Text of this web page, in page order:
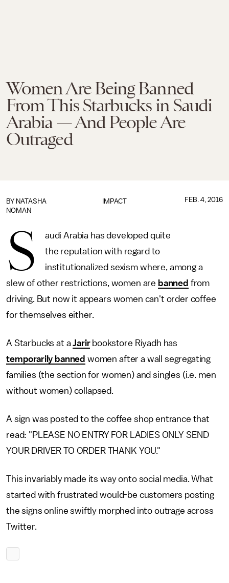
Women Are Being Banned
From This Starbucks in Saudi
Arabia — And People Are
Outraged
IMPACT
BY NATASHA
NOMAN
FEB. 4, 2016
S
audi Arabia has developed quite
the reputation with regard to
institutionalized sexism where, among a
slew of other restrictions, women are banned from
driving. But now it appears women can't order coffee
for themselves either.
A Starbucks at aJarirbookstore Riyadh has
temporarily banned women after a wall segregating
families (the section for women) and singles (i.e. men
without women) collapsed.
A sign was posted to the coffee shop entrance that
read: "PLEASE NO ENTRY FOR LADIES ONLY SEND
YOUR DRIVER TO ORDER THANK YOU."
This invariably made its way onto social media. What
started with frustrated would-be customers posting
the signs online swiftly morphed into outrage across
Twitter.